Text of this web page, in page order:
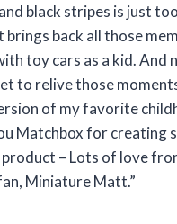
black stripes is just
back all those
toy cars as a kid. And
to relive those
of my favorite
Matchbox for creating
product – Lots of love
Miniature Matt.”